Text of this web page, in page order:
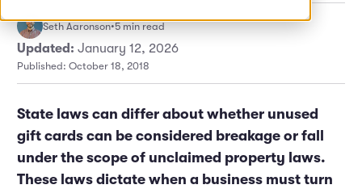
Finance
Marketing and Promotions
Executive Leadership
Seth Aaronson•5 min read
Updated: January 12, 2026
Published: October 18, 2018
State laws can differ about whether unused
gift cards can be considered breakage or fall
under the scope of unclaimed property laws.
These laws dictate when a business must turn